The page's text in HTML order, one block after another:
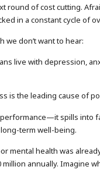
round of cost cutting.
in a constant cycle of
we don’t want to hear:
live with depression,
is the leading cause of
spills into
term well-being.
mental health was
million annually. Imagine